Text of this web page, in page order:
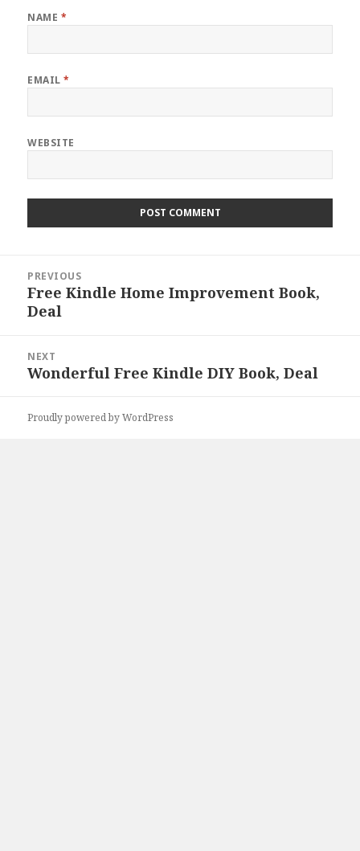
NAME *
EMAIL*
WEBSITE
navigation
PREVIOUS
Previous
post:
Free Kindle Home Improvement Book,
Deal
NEXT
Next
Wonderful Free Kindle DIY Book, Deal
Proudly powered by WordPress